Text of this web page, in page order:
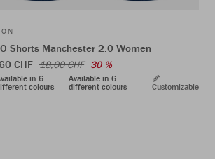
Shorts Manchester 2.0 Women
CHF 18,00 CHF 30 %
in 6
colours
Available in 6
different colours
Customizable